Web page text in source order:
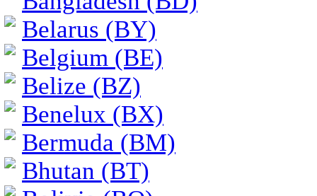
Belarus (BY)
Belgium (BE)
Belize (BZ)
Benelux (BX)
Bermuda (BM)
Bhutan (BT)